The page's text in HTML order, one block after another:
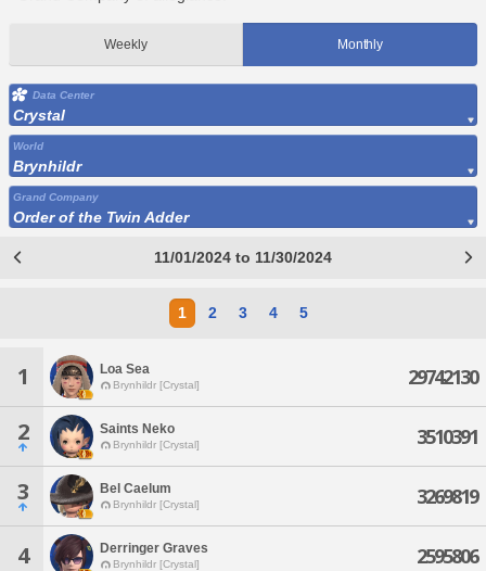
Weekly Monthly
Data Center
Crystal
World
Brynhildr
Grand Company
Order of the Twin Adder
11/01/2024 to 11/30/2024
1 2 3 4 5
1 Loa Sea
Brynhildr [Crystal] 29742130
2 Saints Neko
Brynhildr [Crystal] 3510391
3 Bel Caelum
Brynhildr [Crystal] 3269819
4 Derringer Graves
Brynhildr [Crystal] 2595806